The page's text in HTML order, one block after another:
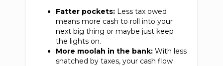
Fatter pockets: Less tax owed
means more cash to roll into your
next big thing or maybe just keep
the lights on.
More moolah in the bank: With less
snatched by taxes, your cash flow